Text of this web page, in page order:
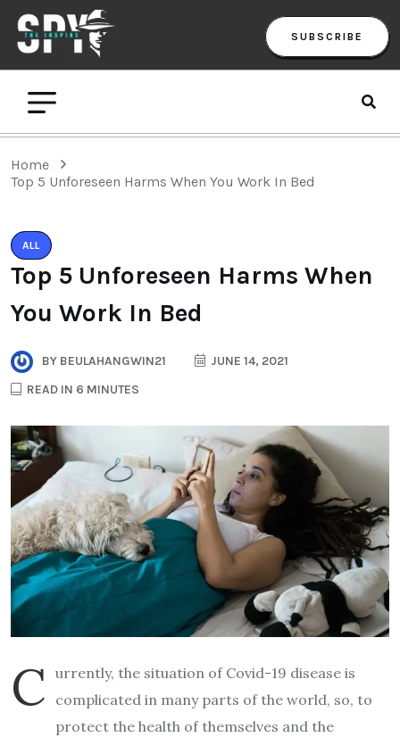
SUBSCRIBE
Home
Top 5 Unforeseen Harms When You Work In Bed
ALL
Top 5 Unforeseen Harms When
You Work In Bed
BY BEULAHANGWIN21
JUNE 14, 2021
READ IN 6 MINUTES
C urrently, the situation of Covid-19 disease is
complicated in many parts of the world, so, to
protect the health of themselves and the